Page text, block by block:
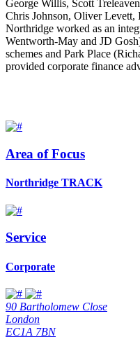
George Willis, Scott
Chris Johnson, Oliver
Northridge worked as an
Wentworth-May and JD
schemes and Park Place
provided corporate finance
Area of Focus
Northridge TRACK
Service
Corporate
90 Bartholomew Close
London
EC1A 7BN